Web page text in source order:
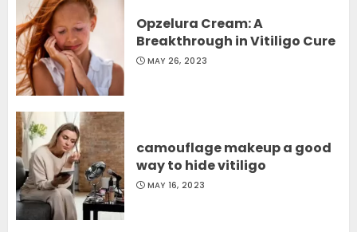
Opzelura Cream: A
Breakthrough in Vitiligo Cure
MAY 26, 2023
camouflage makeup a good
way to hide vitiligo
MAY 16, 2023